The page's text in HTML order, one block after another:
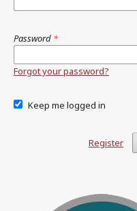
Password *
Forgot your password?
Keep me logged in
Register